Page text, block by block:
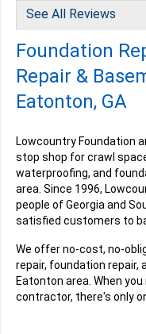
Eatonton, GA
View Details
By Connie B.
Eatonton, GA
Wednesday, Jul 12th,
"Crews were personable
See All Reviews
Foundation
Repair &
Eatonton, GA
Lowcountry Foundation
stop shop for crawl
waterproofing, and
area. Since 1996,
people of Georgia and
satisfied customers to
We offer no-cost, no-
repair, foundation repair,
Eatonton area. When
contractor, there's only